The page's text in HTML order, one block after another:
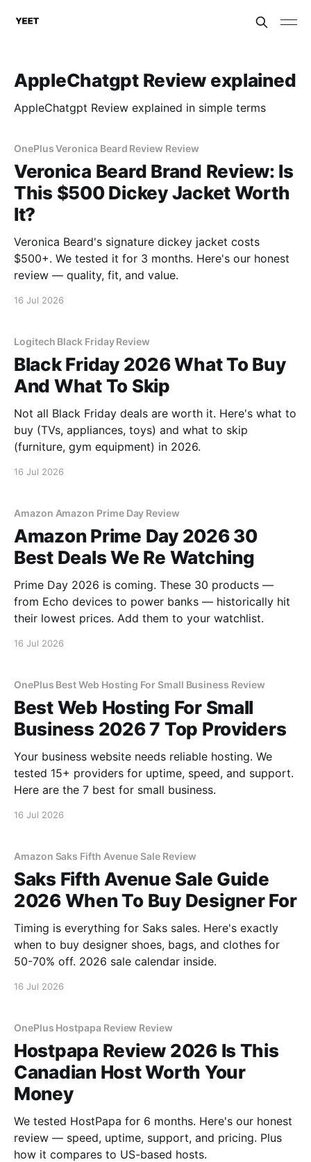
AppleChatgpt Review explained
AppleChatgpt Review explained in simple terms
OnePlus Veronica Beard Review Review
Veronica Beard Brand Review: Is
This $500 Dickey Jacket Worth
It?
Veronica Beard's signature dickey jacket costs
$500+. We tested it for 3 months. Here's our honest
review — quality, fit, and value.
16 Jul 2026
Logitech Black Friday Review
Black Friday 2026 What To Buy
And What To Skip
Not all Black Friday deals are worth it. Here's what to
buy (TVs, appliances, toys) and what to skip
(furniture, gym equipment) in 2026.
16 Jul 2026
Amazon Amazon Prime Day Review
Amazon Prime Day 2026 30
Best Deals We Re Watching
Prime Day 2026 is coming. These 30 products —
from Echo devices to power banks — historically hit
their lowest prices. Add them to your watchlist.
16 Jul 2026
OnePlus Best Web Hosting For Small Business Review
Best Web Hosting For Small
Business 2026 7 Top Providers
Your business website needs reliable hosting. We
tested 15+ providers for uptime, speed, and support.
Here are the 7 best for small business.
16 Jul 2026
Amazon Saks Fifth Avenue Sale Review
Saks Fifth Avenue Sale Guide
2026 When To Buy Designer For
Timing is everything for Saks sales. Here's exactly
when to buy designer shoes, bags, and clothes for
50-70% off. 2026 sale calendar inside.
16 Jul 2026
OnePlus Hostpapa Review Review
Hostpapa Review 2026 Is This
Canadian Host Worth Your
Money
We tested HostPapa for 6 months. Here's our honest
review — speed, uptime, support, and pricing. Plus
how it compares to US-based hosts.